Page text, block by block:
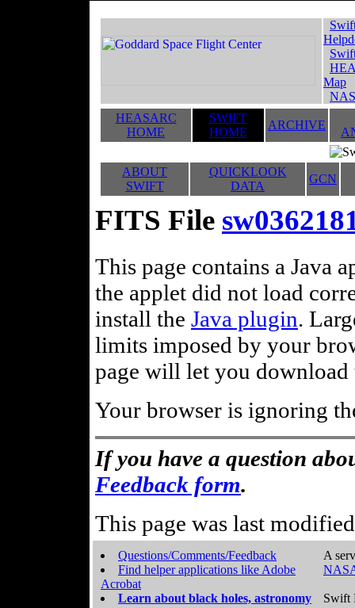
Map
HEASARC
HOME
SWIFT
HOME
ARCHIVE
ABOUT
SWIFT
QUICKLOOK
DATA
GCN
FITS File
This page contains a Java
the applet did not load
install the Java plugin.
limits imposed by your
page will let you
Your browser is ignoring
If you have a question
Feedback form.
This page was last
Questions/Comments/Feedback
Find helper applications like Adobe
Acrobat
Learn about black holes, astronomy
A
Swift